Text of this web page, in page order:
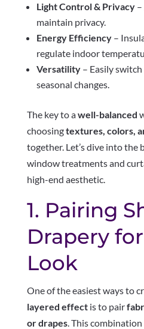
Light Control & Privacy–
maintain privacy.
Energy Efficiency–
regulate indoor
Versatility– Easily
seasonal changes.
The key to awell-balanced
choosingtextures, colors,
together. Let’s dive into the
window treatments and
high-end aesthetic.
1. Pairing
Drapery
Look
One of the easiest ways to
layered effectis to pair
or drapes. This